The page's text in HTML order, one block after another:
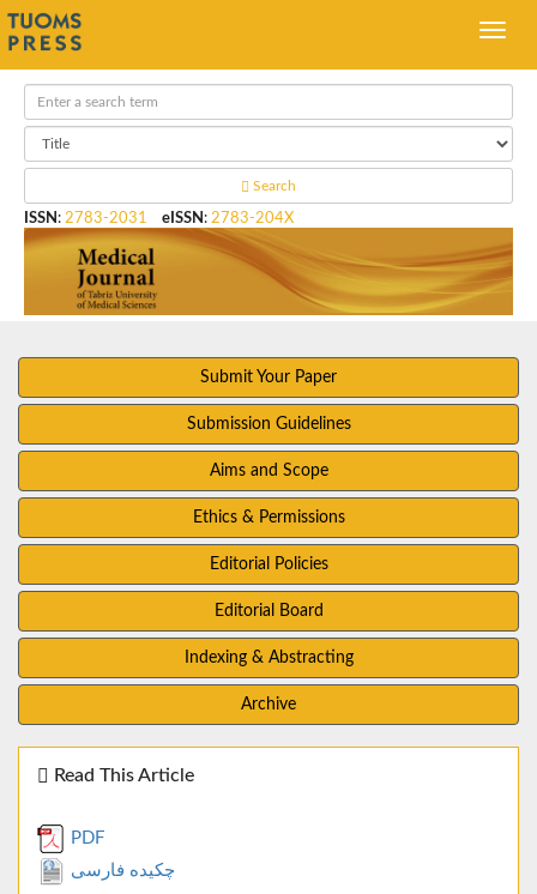
Search
ISSN : 2783-2031 eISSN : 2783-204X
Submit Your Paper
Submission Guidelines
Aims and Scope
Ethics & Permissions
Editorial Policies
Editorial Board
Indexing & Abstracting
Archive
Read This Article
PDF
چکیده فارسی